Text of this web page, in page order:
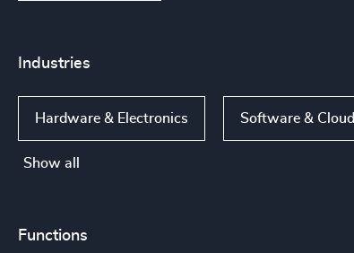
Industries
Hardware & Electronics Software & Cloud
Show all
Functions